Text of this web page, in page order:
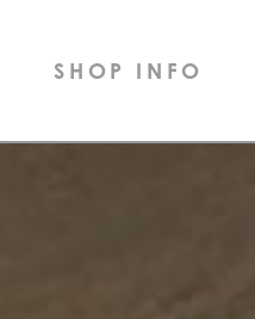
SHOP INFO